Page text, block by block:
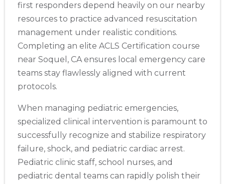
first responders depend heavily on our nearby
resources to practice advanced resuscitation
management under realistic conditions.
Completing an elite ACLS Certification course
near Soquel, CA ensures local emergency care
teams stay flawlessly aligned with current
protocols.
When managing pediatric emergencies,
specialized clinical intervention is paramount to
successfully recognize and stabilize respiratory
failure, shock, and pediatric cardiac arrest.
Pediatric clinic staff, school nurses, and
pediatric dental teams can rapidly polish their